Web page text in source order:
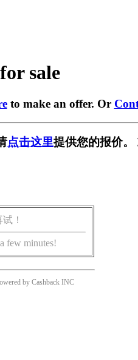
sale
to make an offer. Or
点击这里提供您的报价。
！
few minutes!
by Cashback INC